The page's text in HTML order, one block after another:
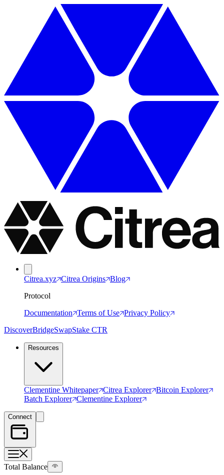
Citrea.xyz Citrea Origins Blog
Protocol
Documentation Terms of Use Privacy Policy
DiscoverBridgeSwapStake CTR
Resources
Clementine Whitepaper Citrea Explorer Bitcoin Explorer
Batch Explorer Clementine Explorer
Connect
Total Balance